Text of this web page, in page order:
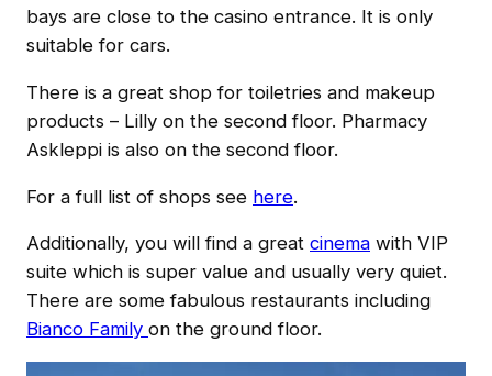
bays are close to the casino entrance. It is only
suitable for cars.
There is a great shop for toiletries and makeup
products – Lilly on the second floor. Pharmacy
Askleppi is also on the second floor.
For a full list of shops see here.
Additionally, you will find a great cinema with VIP
suite which is super value and usually very quiet.
There are some fabulous restaurants including
Bianco Family on the ground floor.